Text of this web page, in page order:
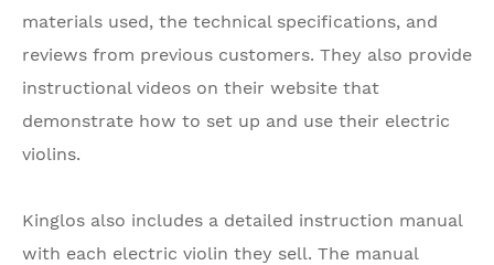
materials used, the technical specifications, and
reviews from previous customers. They also provide
instructional videos on their website that
demonstrate how to set up and use their electric
violins.
Kinglos also includes a detailed instruction manual
with each electric violin they sell. The manual